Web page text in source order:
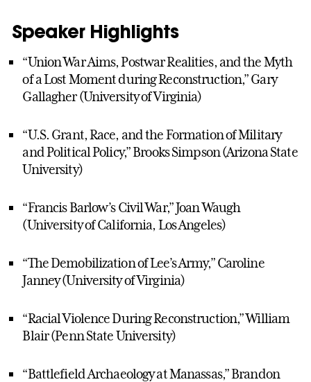
Speaker Highlights
“Union War Aims, Postwar Realities, and the Myth
of a Lost Moment during Reconstruction,” Gary
Gallagher (University of Virginia)
“U.S. Grant, Race, and the Formation of Military
and Political Policy,” Brooks Simpson (Arizona State
University)
“Francis Barlow’s Civil War,” Joan Waugh
(University of California, Los Angeles)
“The Demobilization of Lee’s Army,” Caroline
Janney (University of Virginia)
“Racial Violence During Reconstruction,” William
Blair (Penn State University)
“Battlefield Archaeology at Manassas,” Brandon